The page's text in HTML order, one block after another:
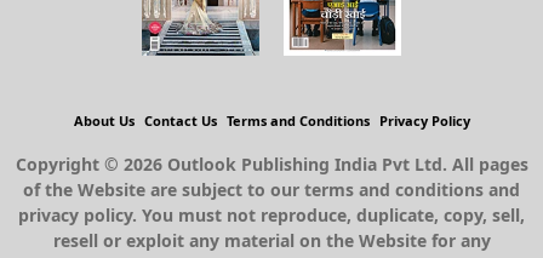
About Us Contact Us Terms and Conditions Privacy Policy
Copyright © 2026 Outlook Publishing India Pvt Ltd. All pages
of the Website are subject to our terms and conditions and
privacy policy. You must not reproduce, duplicate, copy, sell,
resell or exploit any material on the Website for any